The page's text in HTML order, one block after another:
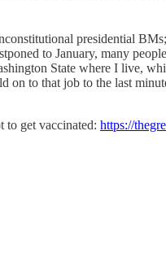
presidential
to January, many
State where I live,
on to that job to the last
get vaccinated: https://